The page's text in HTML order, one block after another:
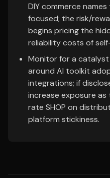
DIY commerce
focused; the risk/
begins pricing the
reliability costs of
Monitor for a
around AI toolkit
integrations; if
increase exposure as
rate SHOP on
platform stickiness.